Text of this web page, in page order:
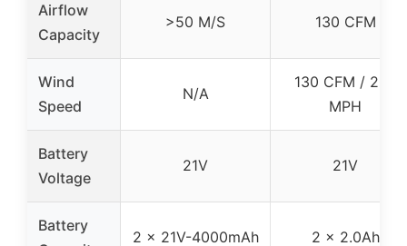
Airflow
Capacity
>50 M/S 130 CFM
Wind
Speed
N/A
130 CFM / 200
MPH
Battery
Voltage
21V 21V
Battery
2 x 21V-4000mAh 2 x 2.0Ah